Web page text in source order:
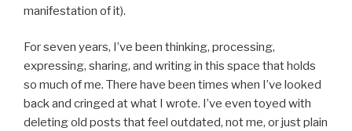
manifestation of it).
For seven years, I’ve been thinking, processing,
expressing, sharing, and writing in this space that holds
so much of me. There have been times when I’ve looked
back and cringed at what I wrote. I’ve even toyed with
deleting old posts that feel outdated, not me, or just plain